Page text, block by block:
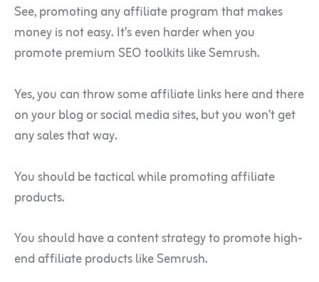
See, promoting any affiliate program that makes
money is not easy. It’s even harder when you
promote premium SEO toolkits like Semrush.
Yes, you can throw some affiliate links here and there
on your blog or social media sites, but you won’t get
any sales that way.
You should be tactical while promoting affiliate
products.
You should have a content strategy to promote high-
end affiliate products like Semrush.